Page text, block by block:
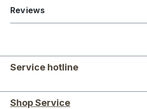
Reviews
Service hotline
Shop Service